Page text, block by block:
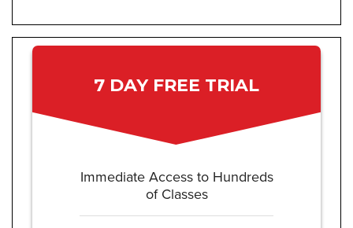
7 DAY FREE TRIAL
Immediate Access to Hundreds
of Classes